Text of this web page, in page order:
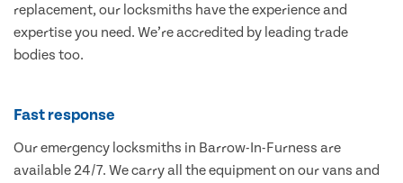
replacement, our locksmiths have the experience and
expertise you need. We’re accredited by leading trade
bodies too.
Fast response
Our emergency locksmiths in Barrow-In-Furness are
available 24/7. We carry all the equipment on our vans and